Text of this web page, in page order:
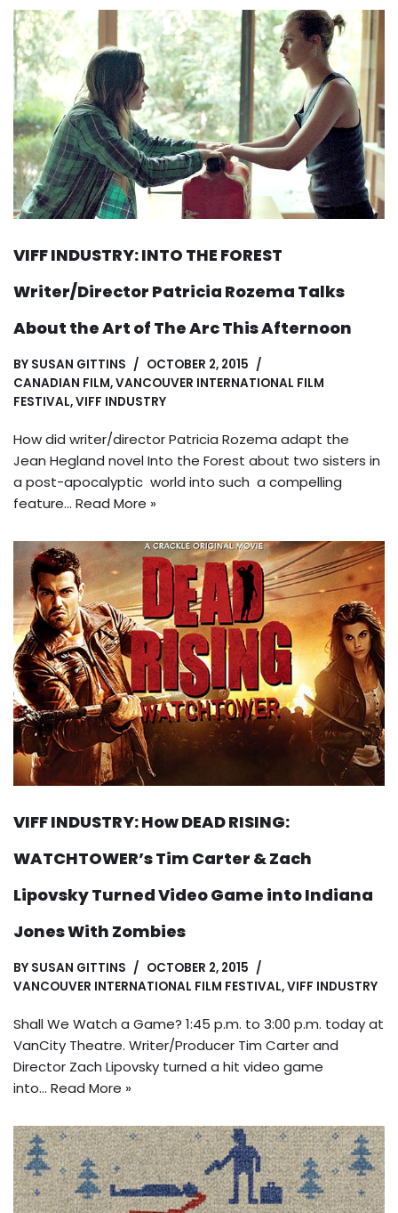
VIFF INDUSTRY: INTO THE FOREST
Writer/Director Patricia Rozema Talks
About the Art of The Arc This Afternoon
BY SUSAN GITTINS
OCTOBER 2, 2015
CANADIAN FILM,VANCOUVER INTERNATIONAL FILM
FESTIVAL,VIFF INDUSTRY
How did writer/director Patricia Rozema adapt the
Jean Hegland novel Into the Forest about two sisters in
a post-apocalyptic world into such a compelling
feature… Read More »
VIFF INDUSTRY: How DEAD RISING:
WATCHTOWER’s Tim Carter & Zach
Lipovsky Turned Video Game into Indiana
Jones With Zombies
BY SUSAN GITTINS
OCTOBER 2, 2015
VANCOUVER INTERNATIONAL FILM FESTIVAL,VIFF INDUSTRY
Shall We Watch a Game? 1:45 p.m. to 3:00 p.m. today at
VanCity Theatre. Writer/Producer Tim Carter and
Director Zach Lipovsky turned a hit video game
into… Read More »